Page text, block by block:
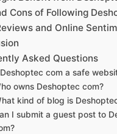
Cons of Following
and Online
Asked Questions
com a safe
owns Deshoptec com?
kind of blog is
I submit a guest post to